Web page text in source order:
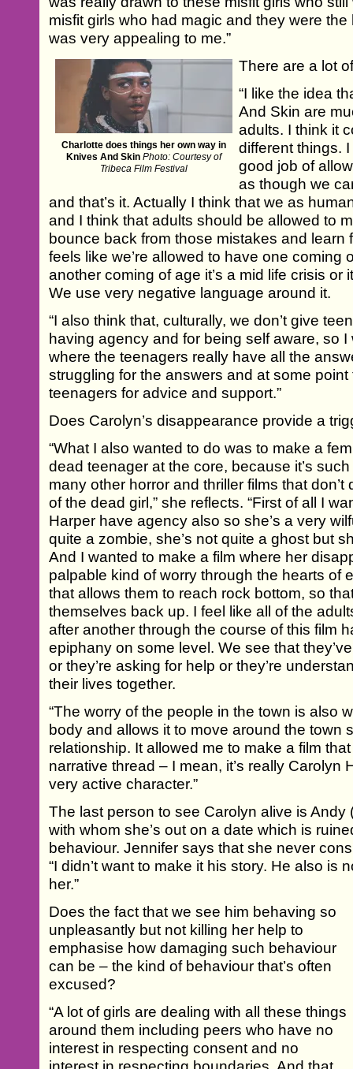
misfit girls who had magic and they were
was very appealing to me.”
Charlotte does things her own way in
Knives And Skin Photo: Courtesy of
Tribeca Film Festival
There are a lot
“I like the idea
And Skin are
adults. I think it
different things.
good job of
as though we
and that’s it. Actually I think that we as
and I think that adults should be allowed to
bounce back from those mistakes and learn
feels like we’re allowed to have one coming
another coming of age it’s a mid life crisis or
We use very negative language around it.
“I also think that, culturally, we don’t give
having agency and for being self aware, so
where the teenagers really have all the
struggling for the answers and at some
teenagers for advice and support.”
Does Carolyn’s disappearance provide a
“What I also wanted to do was to make a
dead teenager at the core, because it’s
many other horror and thriller films that
of the dead girl,” she reflects. “First of all I
Harper have agency also so she’s a very
quite a zombie, she’s not quite a ghost but
And I wanted to make a film where her
palpable kind of worry through the hearts of
that allows them to reach rock bottom, so
themselves back up. I feel like all of the
after another through the course of this film
epiphany on some level. We see that
or they’re asking for help or they’re
their lives together.
“The worry of the people in the town is also
body and allows it to move around the town
relationship. It allowed me to make a film
narrative thread – I mean, it’s really Carolyn
very active character.”
The last person to see Carolyn alive is Andy
with whom she’s out on a date which is
behaviour. Jennifer says that she never
“I didn’t want to make it his story. He also is
her.”
Does the fact that we see him behaving so
unpleasantly but not killing her help to
emphasise how damaging such behaviour
can be – the kind of behaviour that’s often
excused?
“A lot of girls are dealing with all these things
around them including peers who have no
interest in respecting consent and no